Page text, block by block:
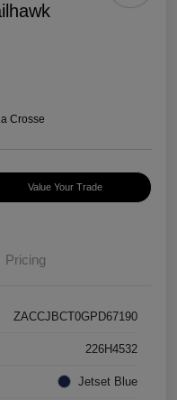
Crosse
Value Your Trade
Pricing
ZACCJBCT0GPD67190
226H4532
Jetset Blue